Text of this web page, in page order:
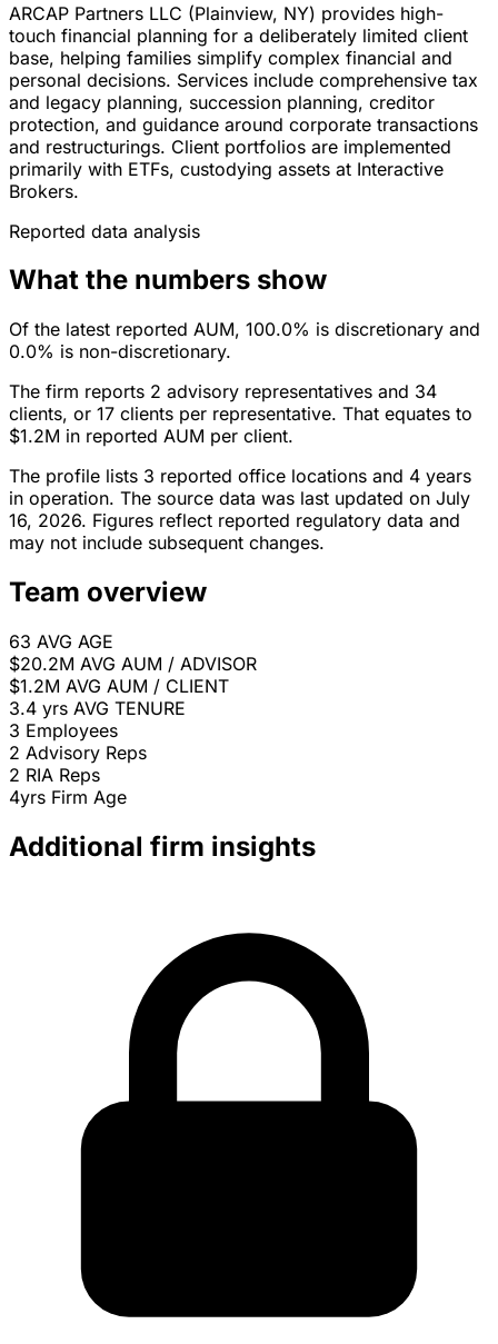
ARCAP Partners LLC (Plainview, NY) provides high-
touch financial planning for a deliberately limited client
base, helping families simplify complex financial and
personal decisions. Services include comprehensive tax
and legacy planning, succession planning, creditor
protection, and guidance around corporate transactions
and restructurings. Client portfolios are implemented
primarily with ETFs, custodying assets at Interactive
Brokers.
Reported data analysis
What the numbers show
Of the latest reported AUM, 100.0% is discretionary and
0.0% is non-discretionary.
The firm reports 2 advisory representatives and 34
clients, or 17 clients per representative. That equates to
$1.2M in reported AUM per client.
The profile lists 3 reported office locations and 4 years
in operation. The source data was last updated on July
16, 2026. Figures reflect reported regulatory data and
may not include subsequent changes.
Team overview
63 AVG AGE
$20.2M AVG AUM / ADVISOR
$1.2M AVG AUM / CLIENT
3.4 yrs AVG TENURE
3 Employees
2 Advisory Reps
2 RIA Reps
4yrs Firm Age
Additional firm insights